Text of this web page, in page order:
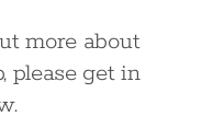
more about
please get in